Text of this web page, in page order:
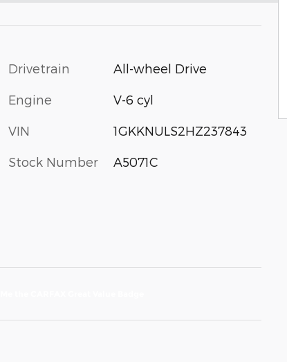
Drivetrain All-wheel Drive
Engine V-6 cyl
VIN 1GKKNULS2HZ237843
Stock Number A5071C